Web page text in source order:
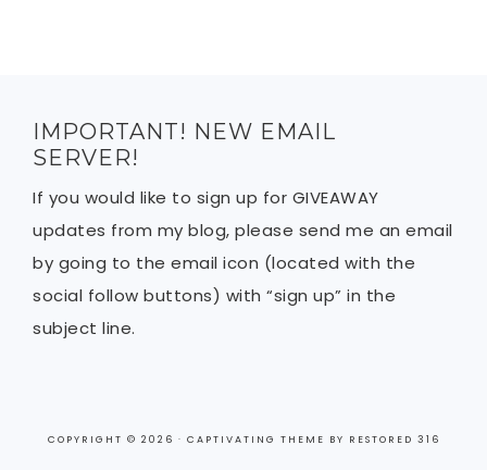
IMPORTANT! NEW EMAIL
SERVER!
If you would like to sign up for GIVEAWAY
updates from my blog, please send me an email
by going to the email icon (located with the
social follow buttons) with “sign up” in the
subject line.
COPYRIGHT © 2026 · CAPTIVATING THEME BY RESTORED 316